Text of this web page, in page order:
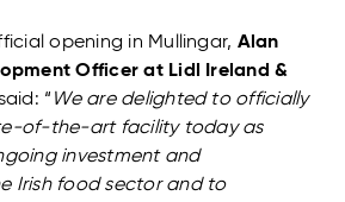
opening in Mullingar, Alan
Officer at Lidl Ireland &
“ We are delighted to officially
of-the-art facility today as
investment and
Irish food sector and to